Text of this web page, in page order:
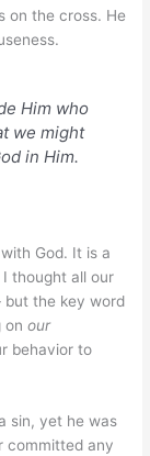
on the cross. He
Him who
we might
in Him.
God. It is a
thought all our
but the key word
onour
behavior to
sin, yet he was
committed any